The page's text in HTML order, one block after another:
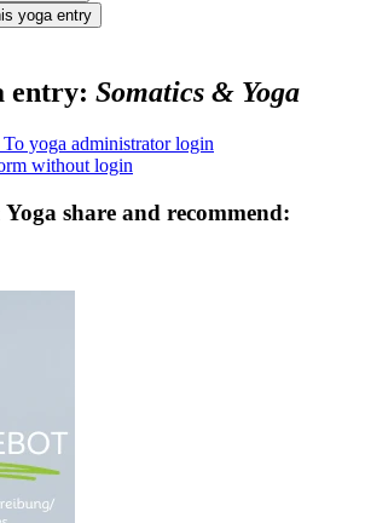
yoga entry
entry: Somatics & Yoga
To yoga administrator login
without login
share and recommend: